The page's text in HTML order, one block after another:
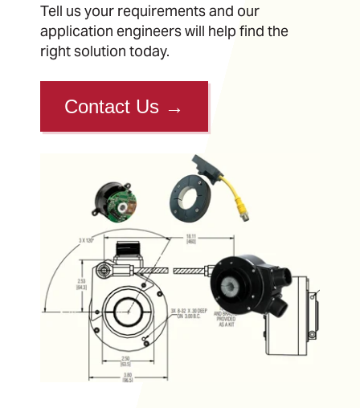
Tell us your requirements and our
application engineers will help find the
right solution today.
Contact Us →